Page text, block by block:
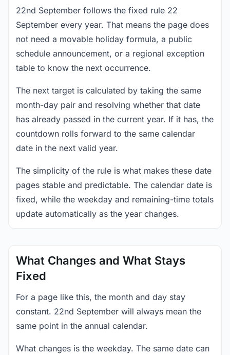
22nd September follows the fixed rule 22
September every year. That means the page does
not need a movable holiday formula, a public
schedule announcement, or a regional exception
table to know the next occurrence.
The next target is calculated by taking the same
month-day pair and resolving whether that date
has already passed in the current year. If it has, the
countdown rolls forward to the same calendar
date in the next valid year.
The simplicity of the rule is what makes these date
pages stable and predictable. The calendar date is
fixed, while the weekday and remaining-time totals
update automatically as the year changes.
What Changes and What Stays
Fixed
For a page like this, the month and day stay
constant. 22nd September will always mean the
same point in the annual calendar.
What changes is the weekday. The same date can